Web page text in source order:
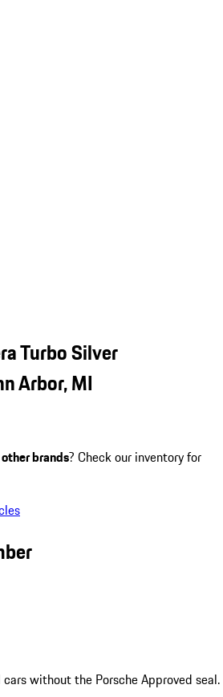
Turbo Silver
Arbor, MI
other brands? Check our inventory for
without the Porsche Approved seal.